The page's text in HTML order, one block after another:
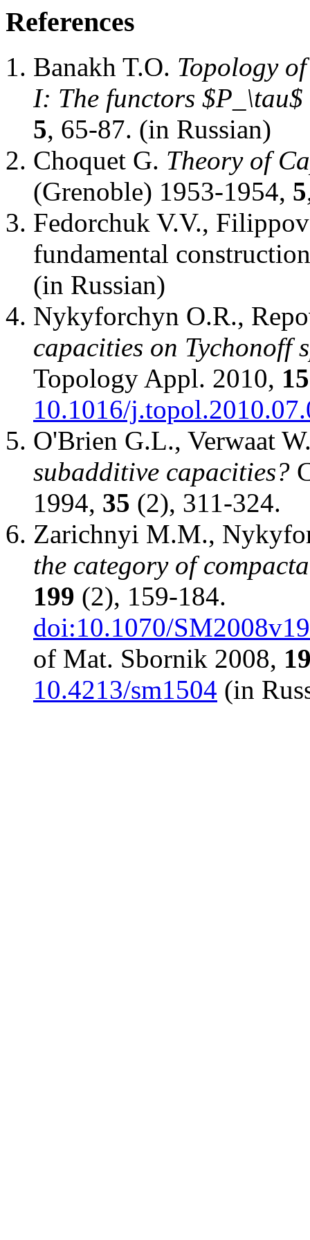
References
Banakh T.O. Topology
I: The functors
5, 65-87. (in Russian)
Choquet G. Theory of
(Grenoble) 1953-1954, 5
Fedorchuk V.V.,
fundamental
(in Russian)
Nykyforchyn O.R.,
capacities on Tychonoff
Topology Appl. 2010,
10.1016/
O'Brien G.L., Verwaat
subadditive capacities?
1994, 35 (2), 311-324.
Zarichnyi M.M.,
the category of
199 (2), 159-184.
doi:10.1070/
of Mat. Sbornik 2008,
10.4213/sm1504 (in